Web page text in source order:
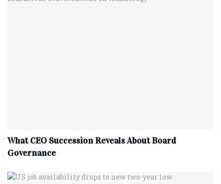
What CEO Succession Reveals About Board
Governance